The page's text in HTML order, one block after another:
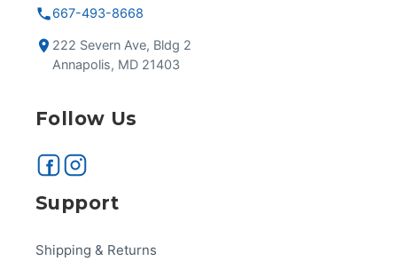
667-493-8668
222 Severn Ave, Bldg 2
Annapolis, MD 21403
Follow Us
Support
Shipping & Returns